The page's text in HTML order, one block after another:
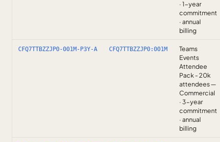
· 1-year
commitment
· annual
billing
CFQ7TTBZZJP0-001M-P3Y-A CFQ7TTBZZJP0:001M
Teams
Events
Attendee
Pack - 20k
attendees —
Commercial
· 3-year
commitment
· annual
billing